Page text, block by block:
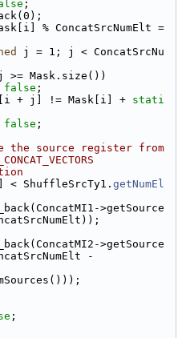
;
% ConcatSrcNumElt =
j = 1; j < ConcatSrcNu
Mask.size())
false ;
+ j] != Mask[i] + stati
false ;
the source register from
< ShuffleSrcTy1. getNumEl
>getSource
>getSource
-
;